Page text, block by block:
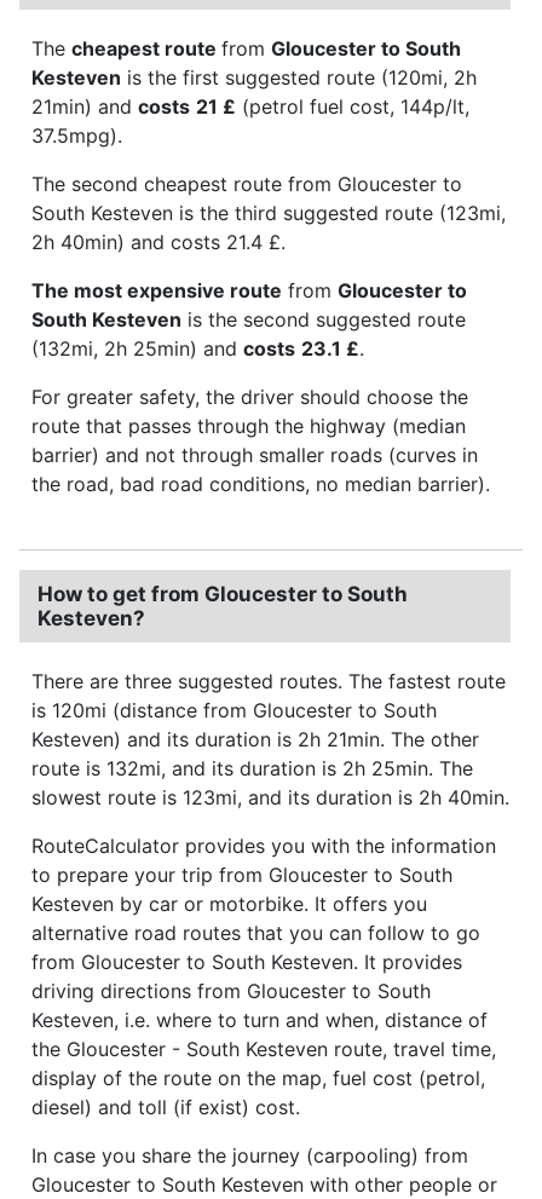
The cheapest route from Gloucester to South
Kesteven is the first suggested route (120mi, 2h
21min) and costs 21 £ (petrol fuel cost, 144p/lt,
37.5mpg).
The second cheapest route from Gloucester to
South Kesteven is the third suggested route (123mi,
2h 40min) and costs 21.4 £.
The most expensive route from Gloucester to
South Kesteven is the second suggested route
(132mi, 2h 25min) and costs 23.1 £.
For greater safety, the driver should choose the
route that passes through the highway (median
barrier) and not through smaller roads (curves in
the road, bad road conditions, no median barrier).
How to get from Gloucester to South
Kesteven?
There are three suggested routes. The fastest route
is 120mi (distance from Gloucester to South
Kesteven) and its duration is 2h 21min. The other
route is 132mi, and its duration is 2h 25min. The
slowest route is 123mi, and its duration is 2h 40min.
RouteCalculator provides you with the information
to prepare your trip from Gloucester to South
Kesteven by car or motorbike. It offers you
alternative road routes that you can follow to go
from Gloucester to South Kesteven. It provides
driving directions from Gloucester to South
Kesteven, i.e. where to turn and when, distance of
the Gloucester - South Kesteven route, travel time,
display of the route on the map, fuel cost (petrol,
diesel) and toll (if exist) cost.
In case you share the journey (carpooling) from
Gloucester to South Kesteven with other people or